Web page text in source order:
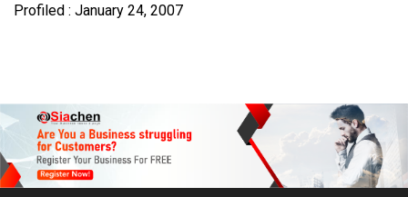
Profiled : January 24, 2007